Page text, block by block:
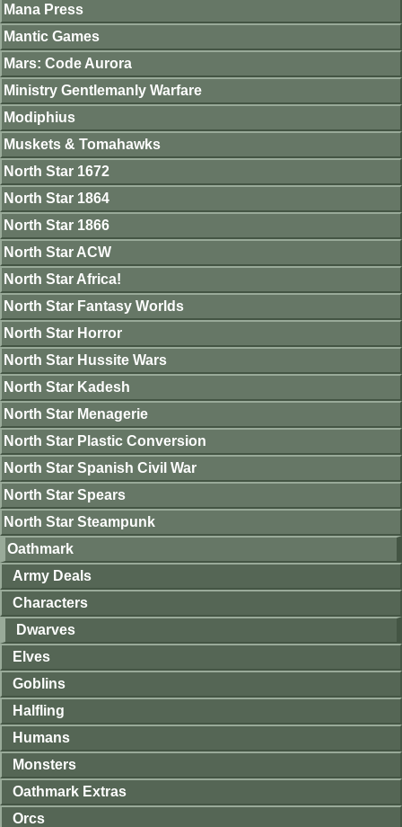
Mana Press
Mantic Games
Mars: Code Aurora
Ministry Gentlemanly Warfare
Modiphius
Muskets & Tomahawks
North Star 1672
North Star 1864
North Star 1866
North Star ACW
North Star Africa!
North Star Fantasy Worlds
North Star Horror
North Star Hussite Wars
North Star Kadesh
North Star Menagerie
North Star Plastic Conversion
North Star Spanish Civil War
North Star Spears
North Star Steampunk
Oathmark
Army Deals
Characters
Dwarves
Elves
Goblins
Halfling
Humans
Monsters
Oathmark Extras
Orcs